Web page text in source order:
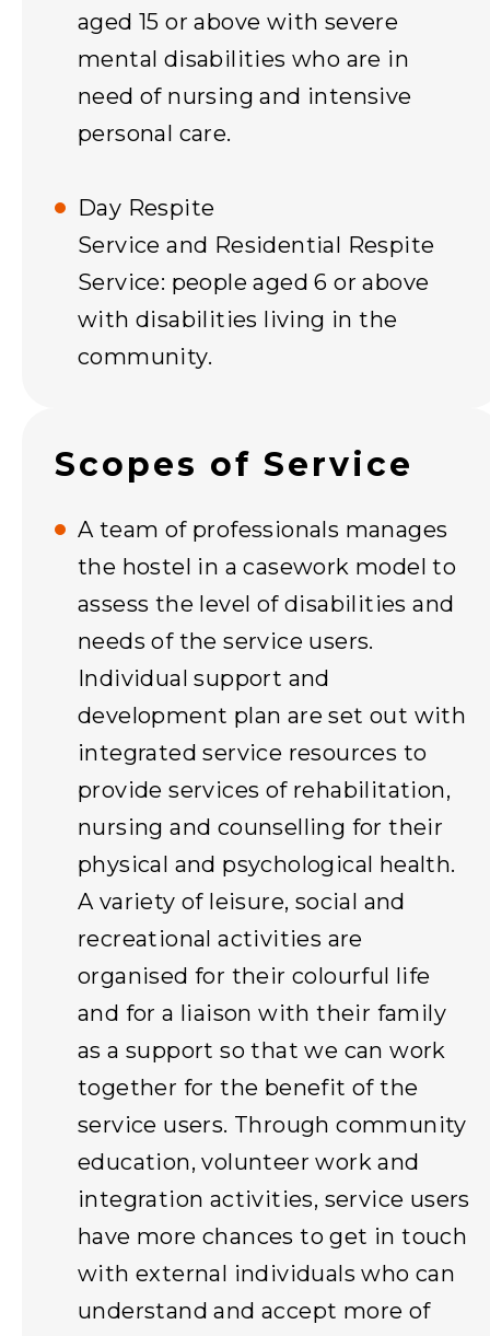
aged 15 or above with severe
mental disabilities who are in
need of nursing and intensive
personal care.
Day Respite
Service and Residential Respite
Service: people aged 6 or above
with disabilities living in the
community.
Scopes of Service
A team of professionals manages
the hostel in a casework model to
assess the level of disabilities and
needs of the service users.
Individual support and
development plan are set out with
integrated service resources to
provide services of rehabilitation,
nursing and counselling for their
physical and psychological health.
A variety of leisure, social and
recreational activities are
organised for their colourful life
and for a liaison with their family
as a support so that we can work
together for the benefit of the
service users. Through community
education, volunteer work and
integration activities, service users
have more chances to get in touch
with external individuals who can
understand and accept more of